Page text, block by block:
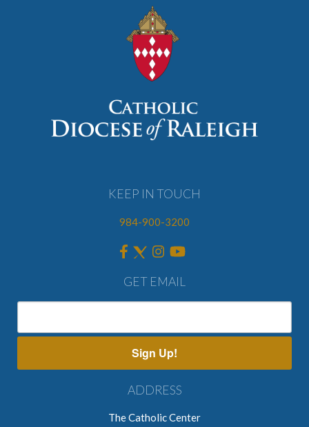
KEEP IN TOUCH
984-900-3200
GET EMAIL
Sign Up!
ADDRESS
The Catholic Center